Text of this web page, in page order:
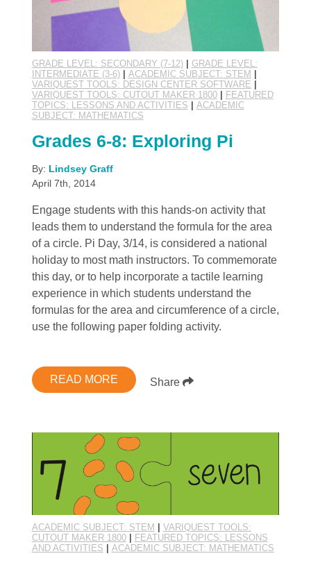
GRADE LEVEL: SECONDARY (7-12)| GRADE LEVEL:
INTERMEDIATE (3-6)| ACADEMIC SUBJECT: STEM
VARIQUEST TOOLS: DESIGN CENTER SOFTWARE
VARIQUEST TOOLS: CUTOUT MAKER 1800|
FEATURED
TOPICS: LESSONS AND ACTIVITIES
ACADEMIC
SUBJECT: MATHEMATICS
Grades 6-8: Exploring Pi
By: Lindsey Graff
April 7th, 2014
Engage students with this hands-on activity that
leads them to understand the formula for the area
of a circle. Pi Day, 3/14, is considered a national
holiday to most math instructors. To commemorate
this day, or to help incorporate a tactile learning
experience in which students understand the
formulas for the area and circumference of a circle,
use the following paper folding activity.
READ MORE Share
ACADEMIC SUBJECT: STEM
VARIQUEST TOOLS:
CUTOUT MAKER 1800|
FEATURED TOPICS: LESSONS
AND ACTIVITIES
ACADEMIC SUBJECT: MATHEMATICS